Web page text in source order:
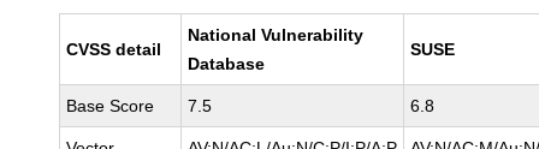
CVSS detail
National Vulnerability
Database
SUSE
Base Score 7.5 6.8